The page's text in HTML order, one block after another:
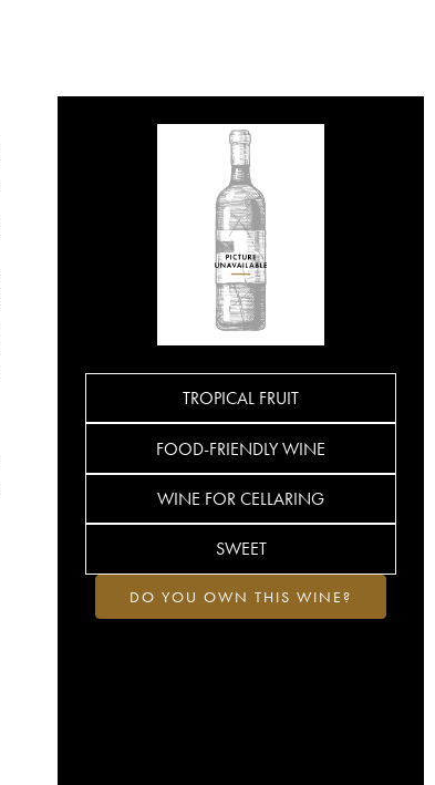
TROPICAL FRUIT
FOOD-FRIENDLY WINE
WINE FOR CELLARING
SWEET
DO YOU OWN THIS WINE?